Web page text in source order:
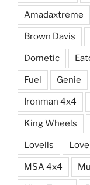
Amadaxtreme
Brown Davis
Dometic
Fuel Genie
Ironman 4x4
King Wheels
Lovells
MSA 4x4